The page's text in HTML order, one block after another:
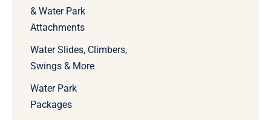
& Water Park
Attachments
Water Slides, Climbers,
Swings & More
Water Park
Packages